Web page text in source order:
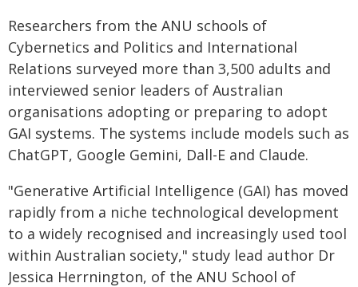
Researchers from the ANU schools of
Cybernetics and Politics and International
Relations surveyed more than 3,500 adults and
interviewed senior leaders of Australian
organisations adopting or preparing to adopt
GAI systems. The systems include models such as
ChatGPT, Google Gemini, Dall-E and Claude.
"Generative Artificial Intelligence (GAI) has moved
rapidly from a niche technological development
to a widely recognised and increasingly used tool
within Australian society," study lead author Dr
Jessica Herrnington, of the ANU School of